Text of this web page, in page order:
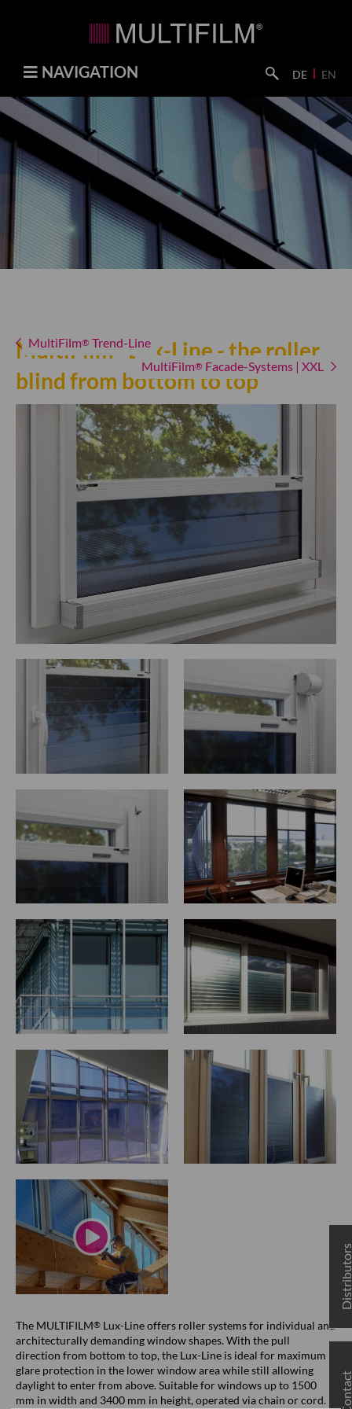
DE EN
NAVIGATION
MultiFilm®Lux-Line - the roller
blind from bottom to top
MultiFilm® Trend-Line
MultiFilm® Facade-Systems | XXL
The MULTIFILM® Lux-Line offers roller systems for individual and
architecturally demanding window shapes. With the pull
direction from bottom to top, the Lux-Line is ideal for maximum
glare protection in the lower window area while still allowing
daylight to enter from above. Suitable for windows up to 1500
mm in width and 3400 mm in height, operated via chain or cord.